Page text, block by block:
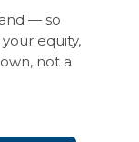
— so
equity,
not a